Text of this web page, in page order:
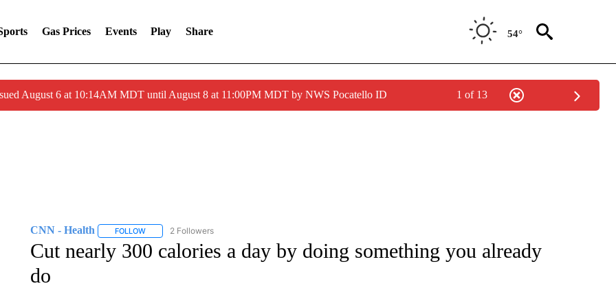
Gas Prices Events Play Share 54°
August 6 at 10:14AM MDT until August 8 at 11:00PM MDT by NWS Pocatello ID 1 of 13
CNN - Health FOLLOWFOLLOW "CNN - HEALTH" TO RECEIVE NOTIFICATIONS ABOUT NEW PAGES ON "CNN - HEALTH".
2 Followers
Cut nearly 300 calories a day by doing something you already
do